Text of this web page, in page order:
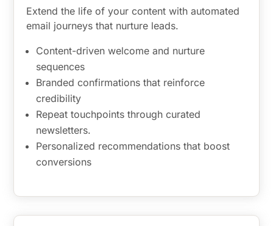
Extend the life of your content with automated
email journeys that nurture leads.
Content-driven welcome and nurture
sequences
Branded confirmations that reinforce
credibility
Repeat touchpoints through curated
newsletters.
Personalized recommendations that boost
conversions